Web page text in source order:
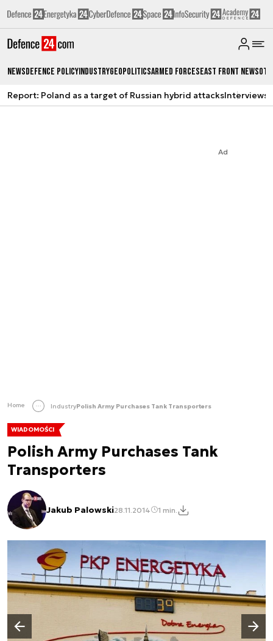
NewsDefence PolicyIndustryGeopoliticsArmed ForcesEast Front News
Report: Poland as a target of Russian hybrid attacksInterviews
Ad
Home IndustryPolish Army Purchases Tank Transporters
WIADOMOŚCI
Polish Army Purchases Tank
Transporters
Jakub Palowski28.11.2014 1 min.
Poprzedni slajd
Następny slajd